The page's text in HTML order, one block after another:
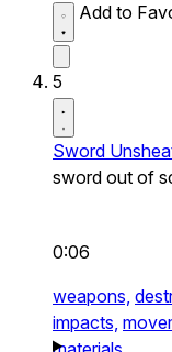
Add to
5
Sword
sword out of
0:06
weapons,
impacts,